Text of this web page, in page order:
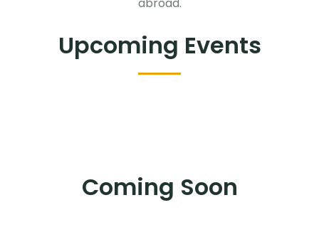
abroad.
Upcoming Events
Coming Soon